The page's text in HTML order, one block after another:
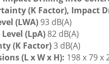
(K Factor), Impact
(LWA) 93 dB(A)
(LpA) 82 dB(A)
(K Factor)3 dB(A)
(L x W x H): 198 x 79 x